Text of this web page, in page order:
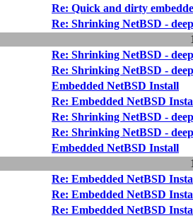
Re: Quick and dirty
Re: Shrinking NetBSD -
Re: Shrinking NetBSD -
Re: Shrinking NetBSD -
Embedded NetBSD Install
Re: Embedded NetBSD
Re: Shrinking NetBSD -
Re: Shrinking NetBSD -
Embedded NetBSD Install
Re: Embedded NetBSD
Re: Embedded NetBSD
Re: Embedded NetBSD